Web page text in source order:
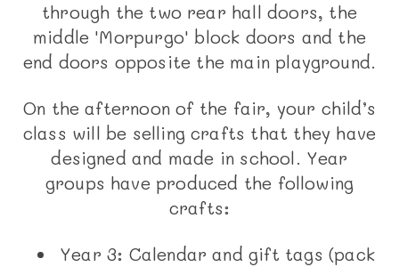
through the two rear hall doors, the
middle 'Morpurgo' block doors and the
end doors opposite the main playground.
On the afternoon of the fair, your child’s
class will be selling crafts that they have
designed and made in school. Year
groups have produced the following
crafts:
Year 3: Calendar and gift tags (pack